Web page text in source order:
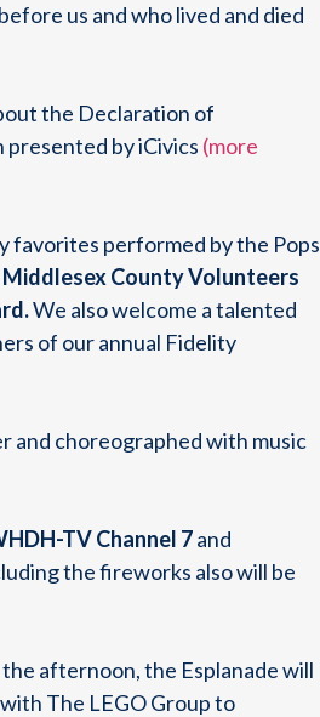
us and who lived and died
the Declaration of
by iCivics (more
favorites performed by the Pops
Middlesex County Volunteers
We also welcome a talented
of our annual Fidelity
and choreographed with music
TV Channel 7and
the fireworks also will be
afternoon, the Esplanade will
The LEGO Group to